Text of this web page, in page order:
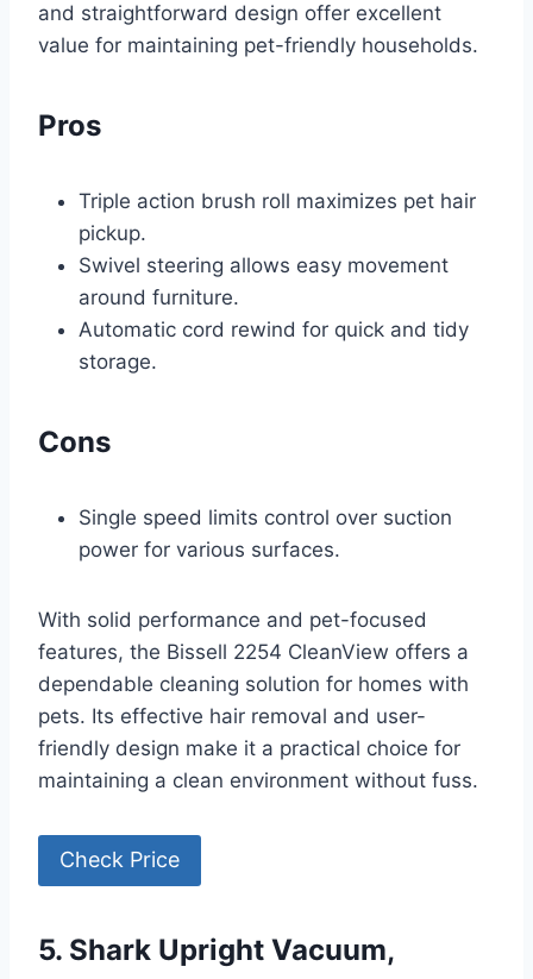
and straightforward design offer excellent
value for maintaining pet-friendly households.
Pros
Triple action brush roll maximizes pet hair
pickup.
Swivel steering allows easy movement
around furniture.
Automatic cord rewind for quick and tidy
storage.
Cons
Single speed limits control over suction
power for various surfaces.
With solid performance and pet-focused
features, the Bissell 2254 CleanView offers a
dependable cleaning solution for homes with
pets. Its effective hair removal and user-
friendly design make it a practical choice for
maintaining a clean environment without fuss.
Check Price
5. Shark Upright Vacuum,